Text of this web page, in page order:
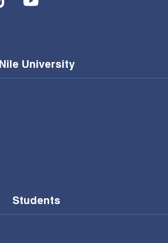
Nile University
Students